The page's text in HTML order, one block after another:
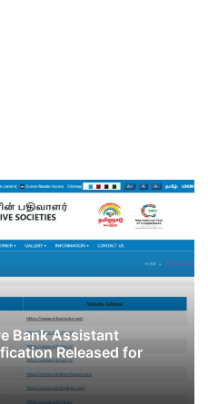
Bank Assistant
Released for